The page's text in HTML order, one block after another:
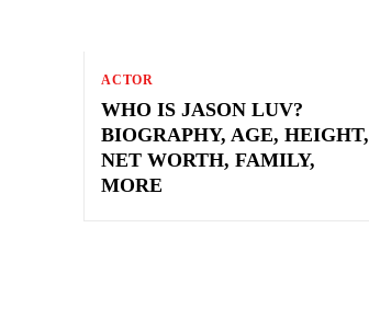
ACTOR
WHO IS JASON LUV?
BIOGRAPHY, AGE, HEIGHT,
NET WORTH, FAMILY,
MORE